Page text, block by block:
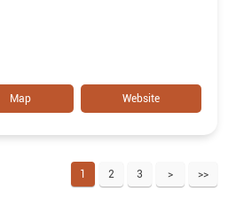
Map Website
1 2 3